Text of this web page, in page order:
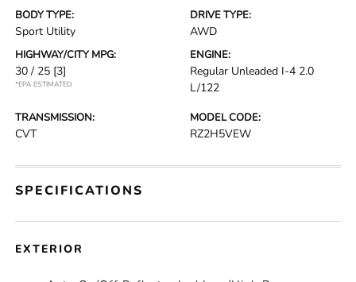
BODY TYPE:
Sport Utility
DRIVE TYPE:
AWD
HIGHWAY/CITY MPG:
30 / 25 [3]
*EPA ESTIMATED
ENGINE:
Regular Unleaded I-4 2.0
L/122
TRANSMISSION:
CVT
MODEL CODE:
RZ2H5VEW
SPECIFICATIONS
EXTERIOR